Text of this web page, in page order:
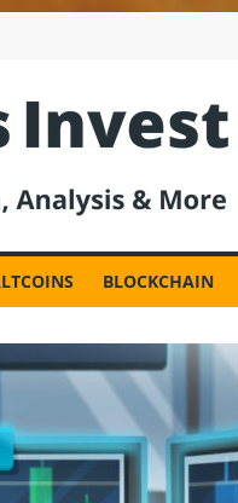
BLOCKCHAIN